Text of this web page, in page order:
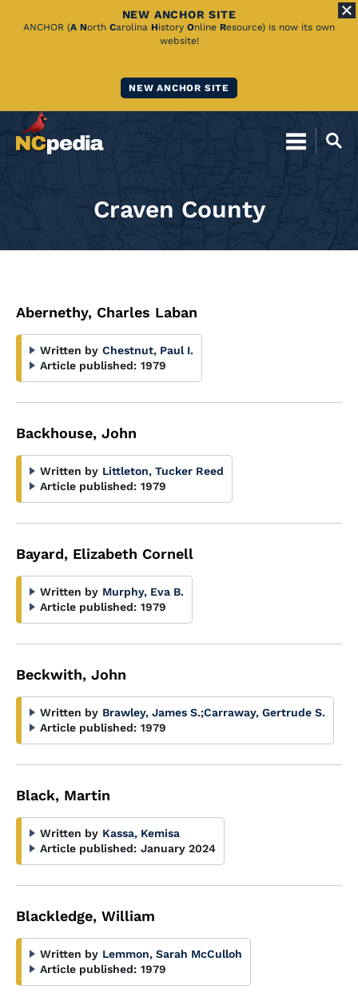
Skip
NEW ANCHOR SITE
ANCHOR (A North Carolina History Online Resource) is now its own
website!
NEW ANCHOR SITE
Craven County
Abernethy, Charles Laban
Written by Chestnut, Paul I.
Article published: 1979
Backhouse, John
Written by Littleton, Tucker Reed
Article published: 1979
Bayard, Elizabeth Cornell
Written by Murphy, Eva B.
Article published: 1979
Beckwith, John
Written by Brawley, James S.;Carraway, Gertrude S.
Article published: 1979
Black, Martin
Written by Kassa, Kemisa
Article published: January 2024
Blackledge, William
Written by Lemmon, Sarah McCulloh
Article published: 1979